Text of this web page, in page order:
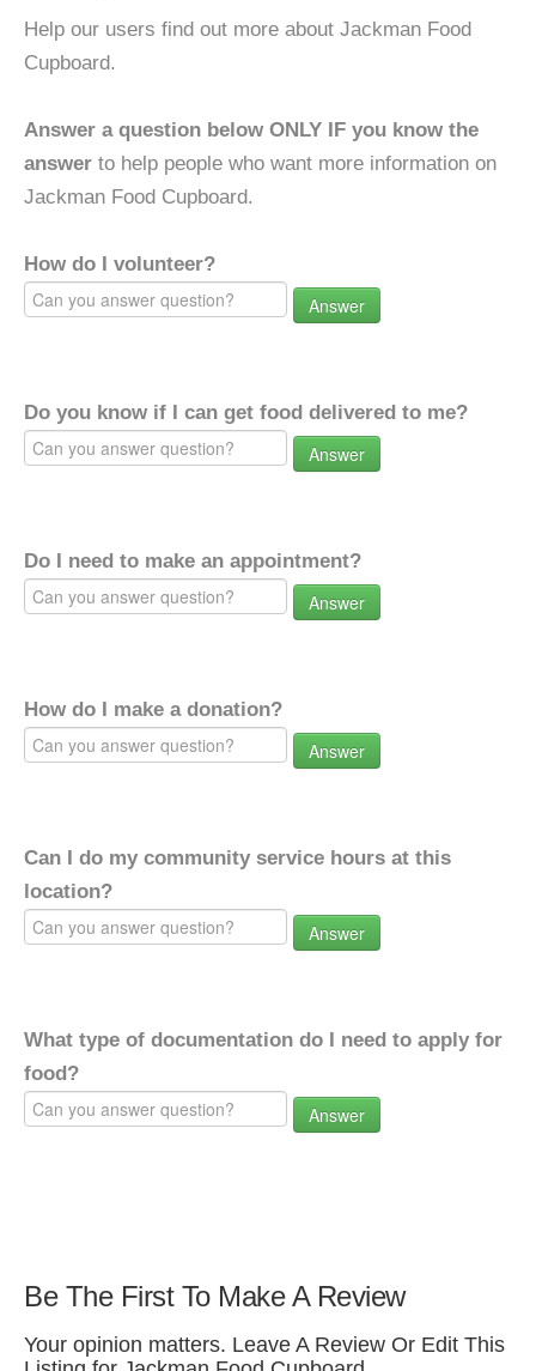
Help our users find out more about Jackman Food
Cupboard.
Answer a question below ONLY IF you know the
answer to help people who want more information on
Jackman Food Cupboard.
How do I volunteer?
Answer
Do you know if I can get food delivered to me?
Answer
Do I need to make an appointment?
Answer
How do I make a donation?
Answer
Can I do my community service hours at this
location?
Answer
What type of documentation do I need to apply for
food?
Answer
Be The First To Make A Review
Your opinion matters. Leave A Review Or Edit This